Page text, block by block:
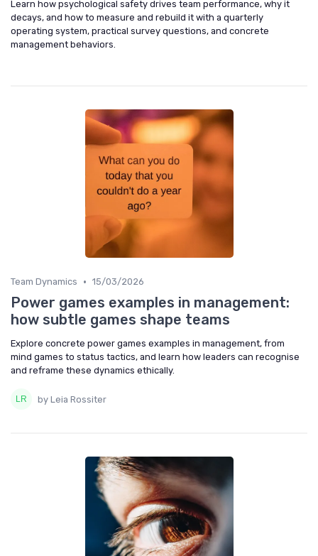
Learn how psychological safety drives team performance, why it
decays, and how to measure and rebuild it with a quarterly
operating system, practical survey questions, and concrete
management behaviors.
Team Dynamics • 15/03/2026
Power games examples in management:
how subtle games shape teams
Explore concrete power games examples in management, from
mind games to status tactics, and learn how leaders can recognise
and reframe these dynamics ethically.
by Leia Rossiter